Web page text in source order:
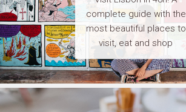
complete guide with the
most beautiful places to
visit, eat and shop